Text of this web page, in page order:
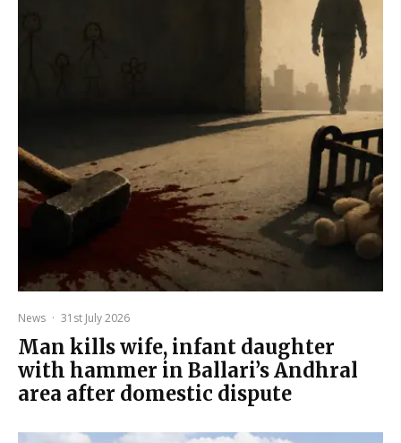
News · 31st July 2026
Man kills wife, infant daughter
with hammer in Ballari’s Andhral
area after domestic dispute